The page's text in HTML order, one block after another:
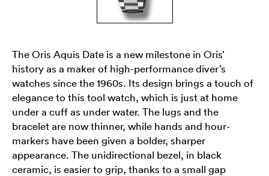
The Oris Aquis Date is a new milestone in Oris’
history as a maker of high-performance diver’s
watches since the 1960s. Its design brings a touch of
elegance to this tool watch, which is just at home
under a cuff as under water. The lugs and the
bracelet are now thinner, while hands and hour-
markers have been given a bolder, sharper
appearance. The unidirectional bezel, in black
ceramic, is easier to grip, thanks to a small gap